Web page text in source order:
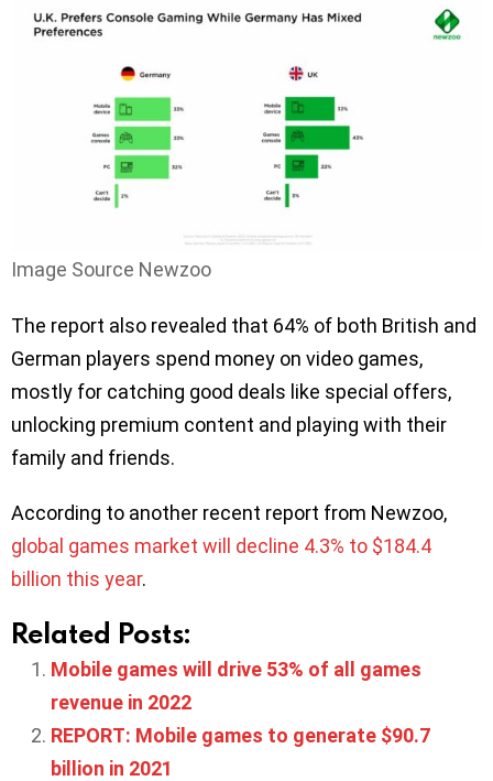
Image Source Newzoo
The report also revealed that 64% of both British and
German players spend money on video games,
mostly for catching good deals like special offers,
unlocking premium content and playing with their
family and friends.
According to another recent report from Newzoo,
global games market will decline 4.3% to $184.4
billion this year.
Related Posts:
Mobile games will drive 53% of all games
revenue in 2022
REPORT: Mobile games to generate $90.7
billion in 2021